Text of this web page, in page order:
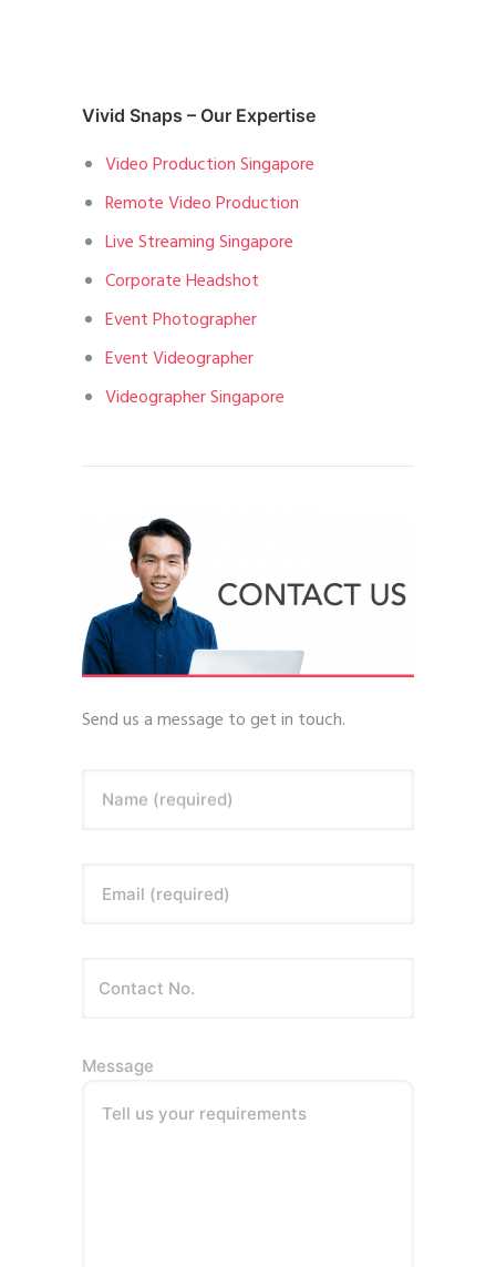
Vivid Snaps – Our Expertise
Video Production Singapore
Remote Video Production
Live Streaming Singapore
Corporate Headshot
Event Photographer
Event Videographer
Videographer Singapore
Send us a message to get in touch.
Name (required)
Email (required)
Message
Tell us your requirements